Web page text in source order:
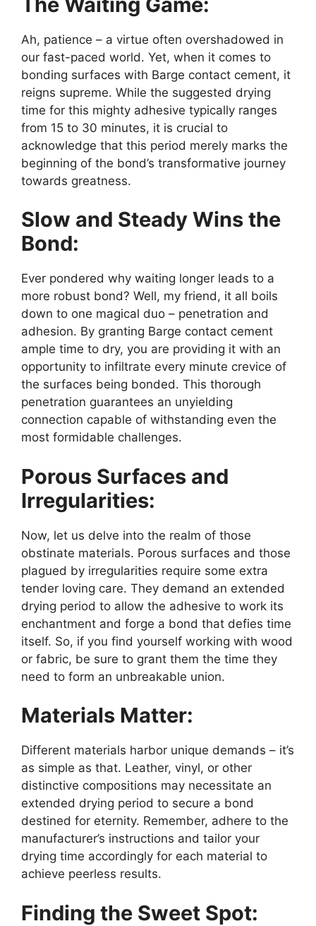
Ah, patience – a virtue often overshadowed in
our fast-paced world. Yet, when it comes to
bonding surfaces with Barge contact cement, it
reigns supreme. While the suggested drying
time for this mighty adhesive typically ranges
from 15 to 30 minutes, it is crucial to
acknowledge that this period merely marks the
beginning of the bond’s transformative journey
towards greatness.
Slow and Steady Wins the
Bond:
Ever pondered why waiting longer leads to a
more robust bond? Well, my friend, it all boils
down to one magical duo – penetration and
adhesion. By granting Barge contact cement
ample time to dry, you are providing it with an
opportunity to infiltrate every minute crevice of
the surfaces being bonded. This thorough
penetration guarantees an unyielding
connection capable of withstanding even the
most formidable challenges.
Porous Surfaces and
Irregularities:
Now, let us delve into the realm of those
obstinate materials. Porous surfaces and those
plagued by irregularities require some extra
tender loving care. They demand an extended
drying period to allow the adhesive to work its
enchantment and forge a bond that defies time
itself. So, if you find yourself working with wood
or fabric, be sure to grant them the time they
need to form an unbreakable union.
Materials Matter:
Different materials harbor unique demands – it’s
as simple as that. Leather, vinyl, or other
distinctive compositions may necessitate an
extended drying period to secure a bond
destined for eternity. Remember, adhere to the
manufacturer’s instructions and tailor your
drying time accordingly for each material to
achieve peerless results.
Finding the Sweet Spot: